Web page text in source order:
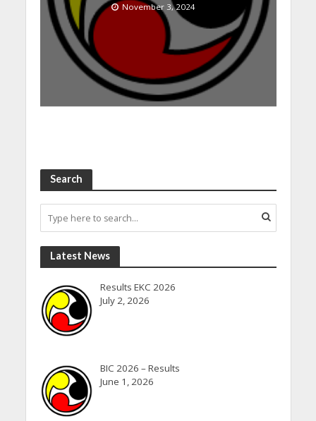
November 3, 2024
Search
Latest News
Results EKC 2026
July 2, 2026
BIC 2026 – Results
June 1, 2026